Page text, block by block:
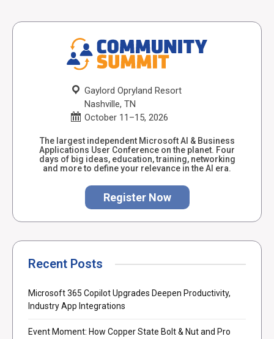
Gaylord Opryland Resort
Nashville, TN
October 11–15, 2026
The largest independent Microsoft AI & Business
Applications User Conference on the planet. Four
days of big ideas, education, training, networking
and more to define your relevance in the AI era.
Register Now
Recent Posts
Microsoft 365 Copilot Upgrades Deepen Productivity,
Industry App Integrations
Event Moment: How Copper State Bolt & Nut and Pro